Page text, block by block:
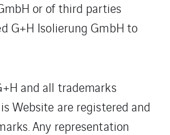
or of third parties
G+H Isolierung GmbH to
and all trademarks
Website are registered and
Any representation